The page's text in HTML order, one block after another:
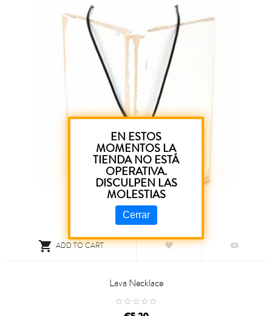
 ADD TO CART
Lava Necklace
EN ESTOS
MOMENTOS LA
TIENDA NO ESTÁ
OPERATIVA.
DISCULPEN LAS
MOLESTIAS
Cerrar